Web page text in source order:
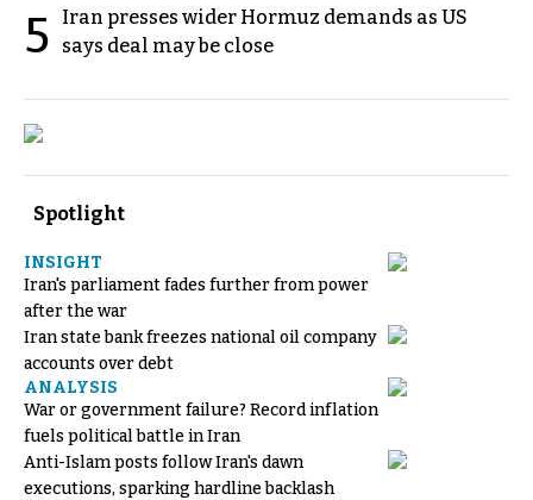
5
Iran presses wider Hormuz demands as US
says deal may be close
Spotlight
INSIGHT
Iran's parliament fades further from power
after the war
Iran state bank freezes national oil company
accounts over debt
ANALYSIS
War or government failure? Record inflation
fuels political battle in Iran
Anti-Islam posts follow Iran's dawn
executions, sparking hardline backlash